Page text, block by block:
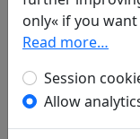
Verwandten
in: Liu, Mau-
einer
Dichtkunst.
140.
only« if you
Read more…
Session
Allow